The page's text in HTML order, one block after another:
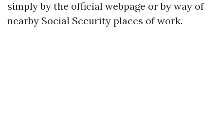
simply by the official webpage or by way of
nearby Social Security places of work.